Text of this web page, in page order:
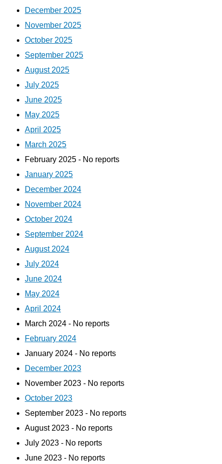
December 2025
November 2025
October 2025
September 2025
August 2025
July 2025
June 2025
May 2025
April 2025
March 2025
February 2025 - No reports
January 2025
December 2024
November 2024
October 2024
September 2024
August 2024
July 2024
June 2024
May 2024
April 2024
March 2024 - No reports
February 2024
January 2024 - No reports
December 2023
November 2023 - No reports
October 2023
September 2023 - No reports
August 2023 - No reports
July 2023 - No reports
June 2023 - No reports